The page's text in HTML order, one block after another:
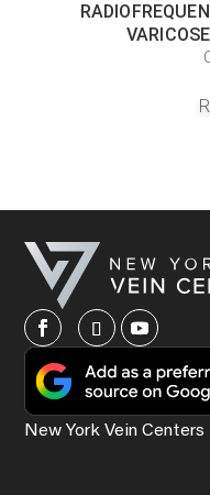
New York Vein Centers